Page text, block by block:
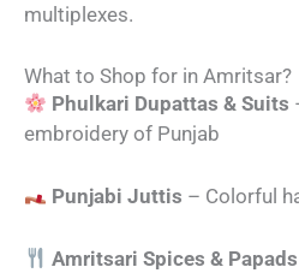
multiplexes.
What to Shop for in Amritsar?
Phulkari Dupattas & Suits
embroidery of Punjab
Punjabi Juttis – Colorful
Amritsari Spices & Papads